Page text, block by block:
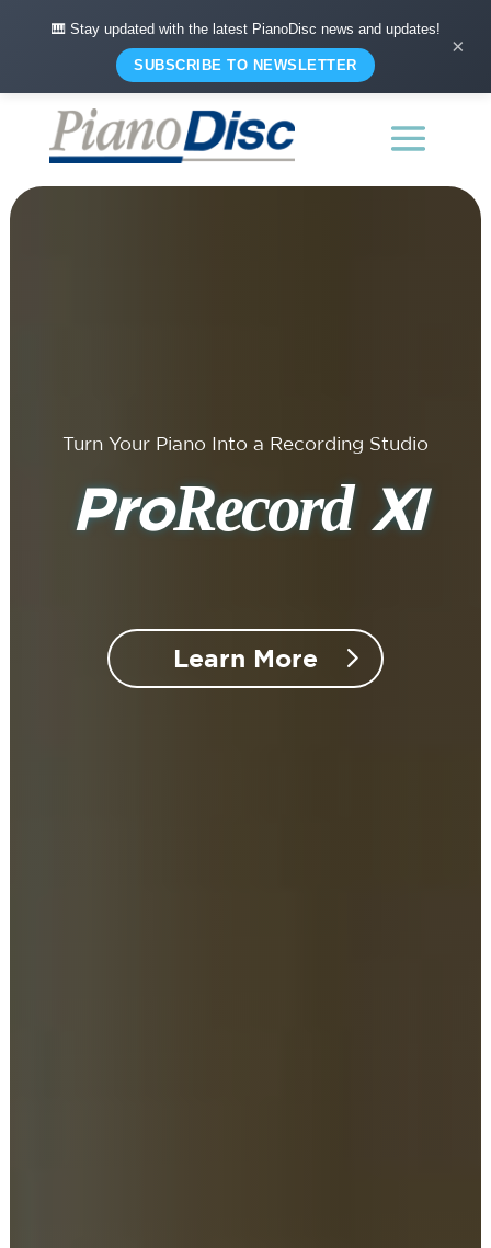
Turn Your Piano Into a Recording Studio
ProRecord XI
Learn More
🎹 Stay updated with the latest PianoDisc news and updates!
SUBSCRIBE TO NEWSLETTER
×